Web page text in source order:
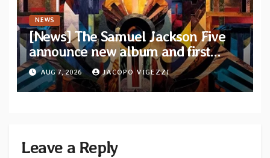
NEWS
[News] The Samuel Jackson Five
announce new album and first
single “Mid-Rite Crisis”
AUG 7, 2026 JACOPO VIGEZZI
Leave a Reply